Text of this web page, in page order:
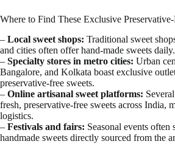
Where to Find These Exclusive
– Local sweet shops: Traditional sweet
and cities often offer hand-made sweets daily.
– Specialty stores in metro cities: Urban
Bangalore, and Kolkata boast exclusive
preservative-free sweets.
– Online artisanal sweet platforms:
fresh, preservative-free sweets across India,
logistics.
– Festivals and fairs: Seasonal events often
handmade sweets directly sourced from the